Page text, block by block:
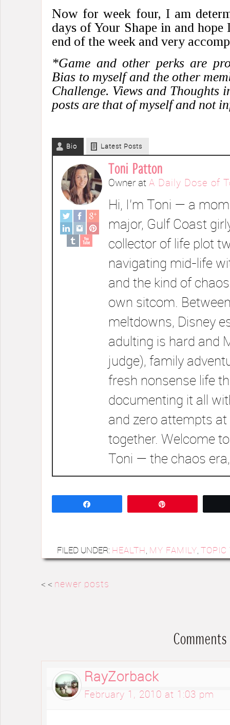
Now for week four, I am
days of Your Shape in and
end of the week and very
*Game and other perks are
Bias to myself and the other
Challenge. Views and Thoughts
posts are that of myself and not
Bio Latest Posts
Toni Patton
Owner at A Daily Dose of
Hi, I’m Toni — a
major, Gulf Coast
collector of life plot
navigating mid-life
and the kind of
own sitcom.
meltdowns, Disney
adulting is hard and
judge), family
fresh nonsense life
documenting it all
and zero attempts
together. Welcome
Toni — the chaos
FILED UNDER: HEALTH MY FAMILY TOPIC
< < newer posts
Comments
RayZorback
February 1, 2010 at 1:03 pm